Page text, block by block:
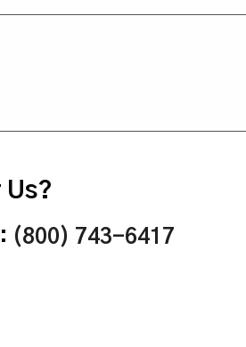
Us?
(800) 743-6417